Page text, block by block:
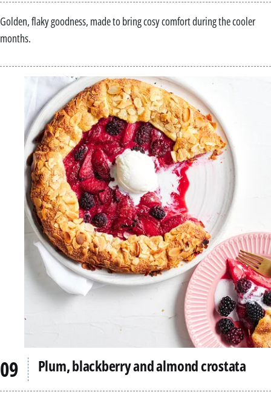
Golden, flaky goodness, made to bring cosy comfort during the cooler
months.
Plum, blackberry and almond crostata